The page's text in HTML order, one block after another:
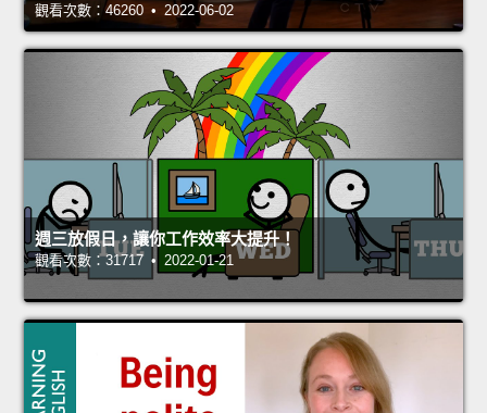
觀看次數：46260 • 2022-06-02
週三放假日，讓你工作效率大提升！
觀看次數：31717 • 2022-01-21